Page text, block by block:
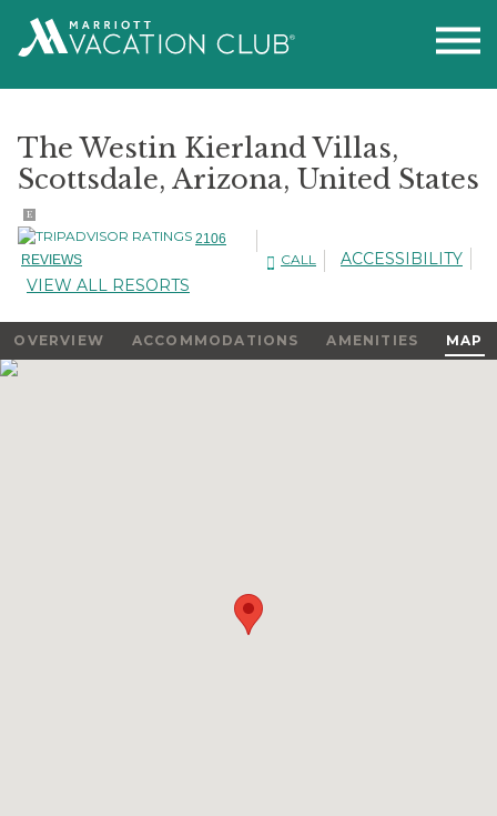
The Westin Kierland Villas,
Scottsdale, Arizona, United States
E
2106
REVIEWS
CALL
ACCESSIBILITY
VIEW ALL RESORTS
OVERVIEW ACCOMMODATIONS AMENITIES MAP